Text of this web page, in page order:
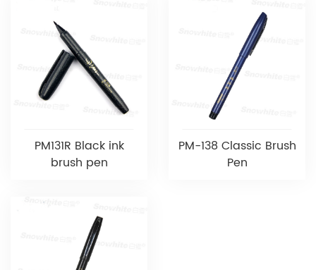
PM131R Black ink
brush pen
PM-138 Classic Brush
Pen